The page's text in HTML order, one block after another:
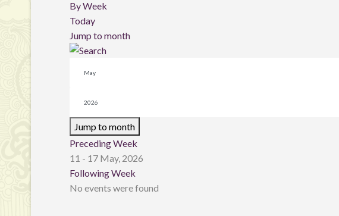
By Week
Today
Jump to month
Jump to month
Preceding Week
11 - 17 May, 2026
Following Week
No events were found